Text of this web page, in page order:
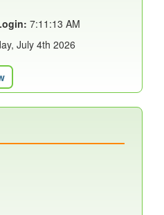
7:11:13 AM
July 4th 2026